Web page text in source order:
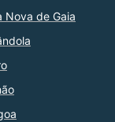
Nova de Gaia